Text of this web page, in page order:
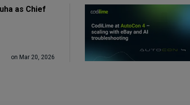
as Chief
on Mar 20, 2026